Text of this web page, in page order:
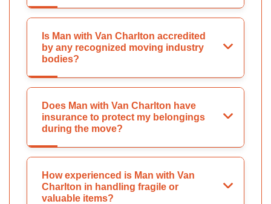
Is Man with Van Charlton accredited
by any recognized moving industry
bodies?
Does Man with Van Charlton have
insurance to protect my belongings
during the move?
How experienced is Man with Van
Charlton in handling fragile or
valuable items?